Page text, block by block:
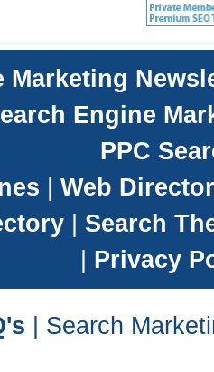
Marketing
Engine
PPC
Web
| Search
Privacy
| Search